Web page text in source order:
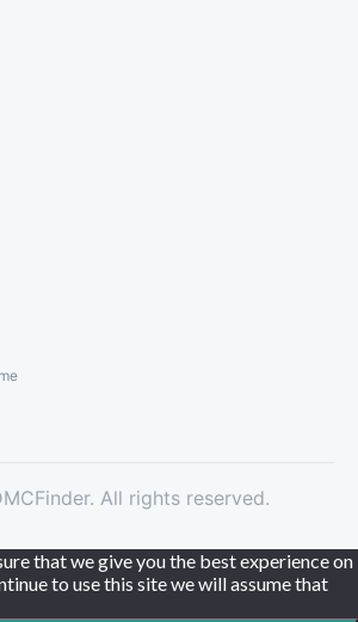
All rights reserved.
that we give you the best experience on
to use this site we will assume that